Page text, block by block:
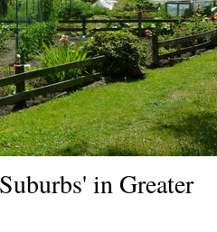
in Greater